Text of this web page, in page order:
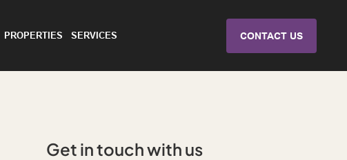
PROPERTIES SERVICES CONTACT US
Get in touch with us